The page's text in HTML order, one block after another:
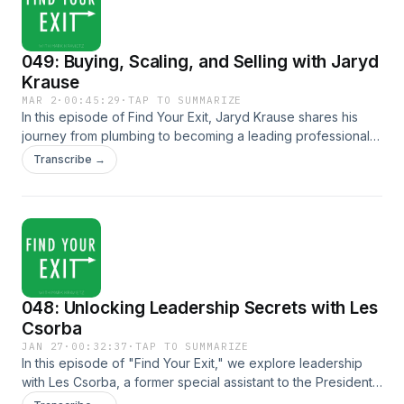
049: Buying, Scaling, and Selling with Jaryd
Krause
MAR 2 · 00:45:29 ·TAP TO SUMMARIZE
In this episode of Find Your Exit, Jaryd Krause shares his
journey from plumbing to becoming a leading professional
in online business acquisitions. Discover actionable insights
on how to evaluate, buy, scale, and sell online businesses
journey from plumbing to online entrepreneurship Key
criteria for successful online acquisitions (avoiding single
source dependencies) The inside-out growth methodology:
listening to your business and your intuition Strategies for
scaling online businesses systematically When and how to
sell your online business effectively The importance of
assembling the right team for exit planning Common
mistakes: rushing and neglecting preparation Mindset
principles: resilience, abundance, and authentic motivation
Whether you're new to online business or looking to
Transcribe →
048: Unlocking Leadership Secrets with Les
Csorba
JAN 27 · 00:32:37 ·TAP TO SUMMARIZE
In this episode of "Find Your Exit," we explore leadership
with Les Csorba, a former special assistant to the President
and a partner at Hendrick and Struggles. Les shares insights